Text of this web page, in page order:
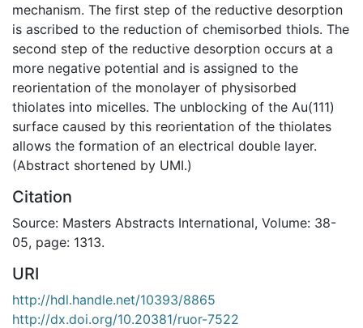
mechanism. The first step of the reductive desorption
is ascribed to the reduction of chemisorbed thiols. The
second step of the reductive desorption occurs at a
more negative potential and is assigned to the
reorientation of the monolayer of physisorbed
thiolates into micelles. The unblocking of the Au(111)
surface caused by this reorientation of the thiolates
allows the formation of an electrical double layer.
(Abstract shortened by UMI.)
Citation
Source: Masters Abstracts International, Volume: 38-
05, page: 1313.
URI
http://hdl.handle.net/10393/8865
http://dx.doi.org/10.20381/ruor-7522